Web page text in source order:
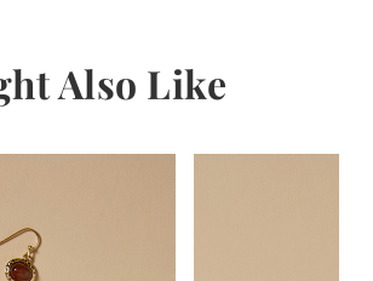
Also Like